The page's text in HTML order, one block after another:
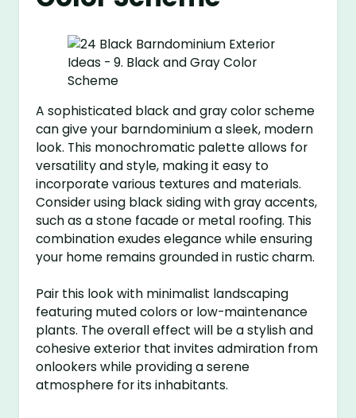
A sophisticated black and gray color scheme
can give your barndominium a sleek, modern
look. This monochromatic palette allows for
versatility and style, making it easy to
incorporate various textures and materials.
Consider using black siding with gray accents,
such as a stone facade or metal roofing. This
combination exudes elegance while ensuring
your home remains grounded in rustic charm.
Pair this look with minimalist landscaping
featuring muted colors or low-maintenance
plants. The overall effect will be a stylish and
cohesive exterior that invites admiration from
onlookers while providing a serene
atmosphere for its inhabitants.